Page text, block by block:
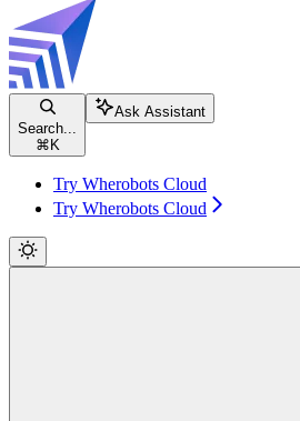
Search...
⌘ K
Ask Assistant
Try Wherobots Cloud
Try Wherobots Cloud